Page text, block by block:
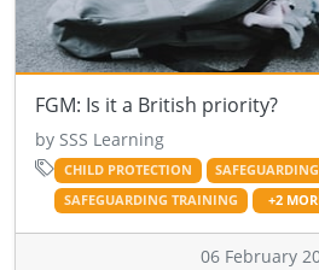
FGM: Is it a British priority?
by SSS Learning
CHILD PROTECTION
SAFEGUARDING TRAINING
+2
06 February